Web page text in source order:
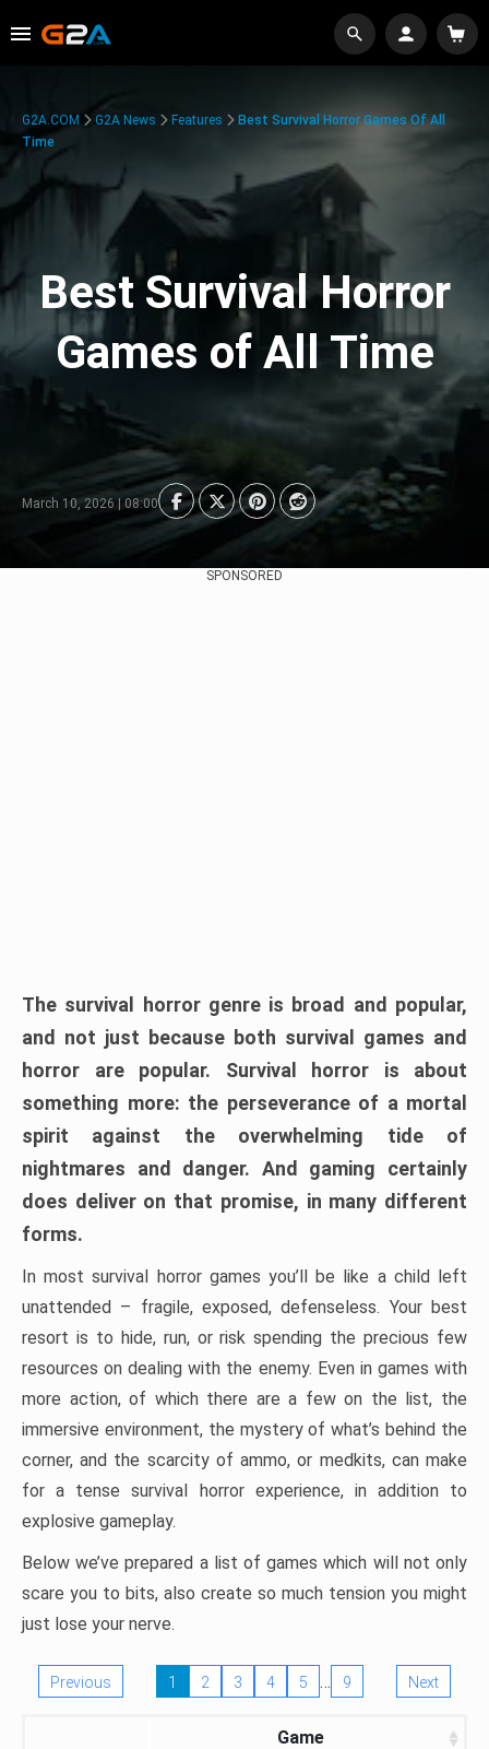
G2A.COM G2A News Features
Best Survival Horror Games Of All
Time
Best Survival Horror
Games of All Time
March 10, 2026 | 08:00
SPONSORED
The survival horror genre is broad and popular,
and not just because both survival games and
horror are popular. Survival horror is about
something more: the perseverance of a mortal
spirit against the overwhelming tide of
nightmares and danger. And gaming certainly
does deliver on that promise, in many different
forms.
In most survival horror games you’ll be like a child left
unattended – fragile, exposed, defenseless. Your best
resort is to hide, run, or risk spending the precious few
resources on dealing with the enemy. Even in games with
more action, of which there are a few on the list, the
immersive environment, the mystery of what’s behind the
corner, and the scarcity of ammo, or medkits, can make
for a tense survival horror experience, in addition to
explosive gameplay.
Below we’ve prepared a list of games which will not only
scare you to bits, also create so much tension you might
just lose your nerve.
Previous 1 2 3 4 5 … 9 Next
Game